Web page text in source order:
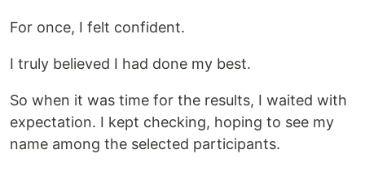
For once, I felt confident.
I truly believed I had done my best.
So when it was time for the results, I waited with
expectation. I kept checking, hoping to see my
name among the selected participants.